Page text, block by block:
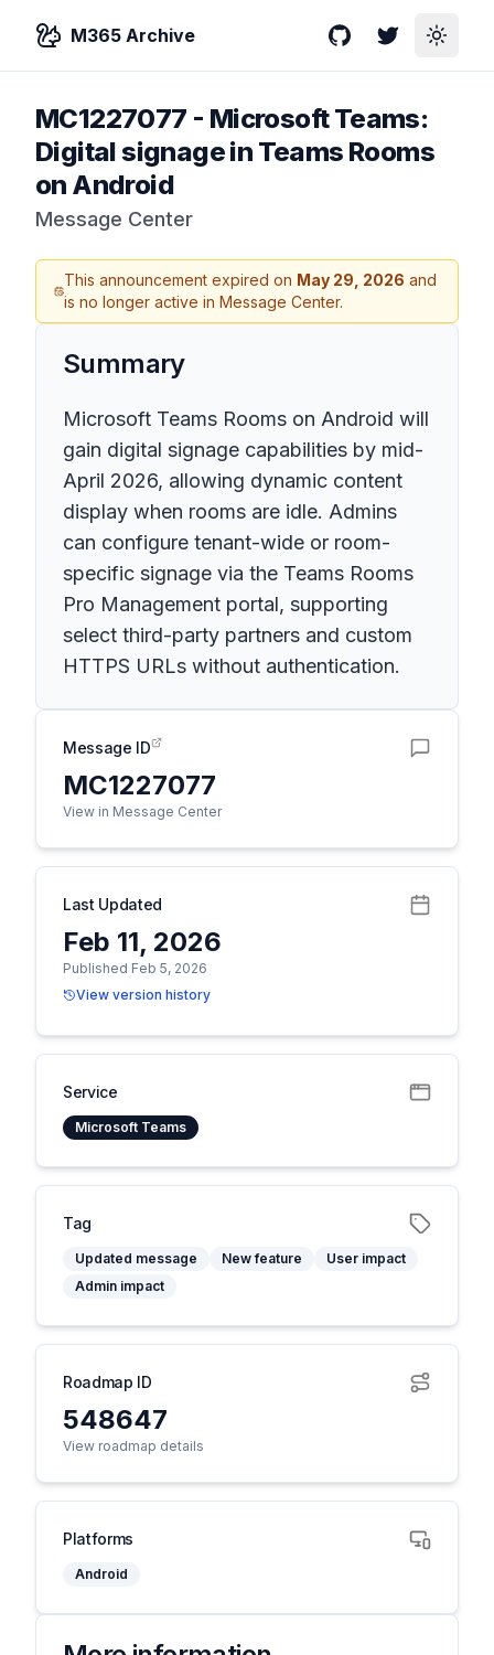
M365 Archive GitHubTwitterToggle
MC1227077 - Microsoft Teams:
Digital signage in Teams Rooms
on Android
Message Center
This announcement expired on May 29, 2026 and
is no longer active in Message Center.
Summary
Microsoft Teams Rooms on Android will
gain digital signage capabilities by mid-
April 2026, allowing dynamic content
display when rooms are idle. Admins
can configure tenant-wide or room-
specific signage via the Teams Rooms
Pro Management portal, supporting
select third-party partners and custom
HTTPS URLs without authentication.
Message ID
MC1227077
View in Message Center
Last Updated
Feb 11, 2026
Published Feb 5, 2026
View version history
Service
Microsoft Teams
Tag
Updated message New feature
User impact
Admin impact
Roadmap ID
548647
View roadmap details
Platforms
Android